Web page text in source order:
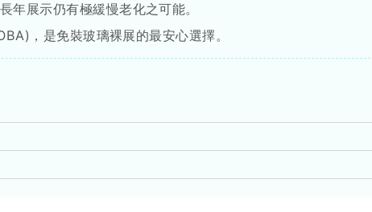
年展示仍有極緩慢老化之可能。
，是免裝玻璃裸展的最安心選擇。